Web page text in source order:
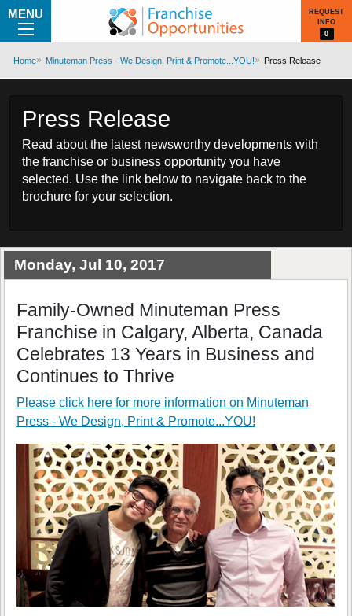
MENU
REQUEST
INFO
0
Home Minuteman Press - We Design, Print & Promote...YOU! Press Release
Press Release
Read about the latest newsworthy developments with
the franchise or business opportunity you have
selected. Use the link below to navigate back to the
brochure for your selection.
Monday, Jul 10, 2017
Family-Owned Minuteman Press
Franchise in Calgary, Alberta, Canada
Celebrates 13 Years in Business and
Continues to Thrive
Please click here for more information on Minuteman
Press - We Design, Print & Promote...YOU!